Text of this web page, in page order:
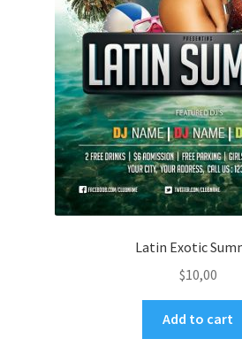
Latin Exotic
$10,00
Add to cart